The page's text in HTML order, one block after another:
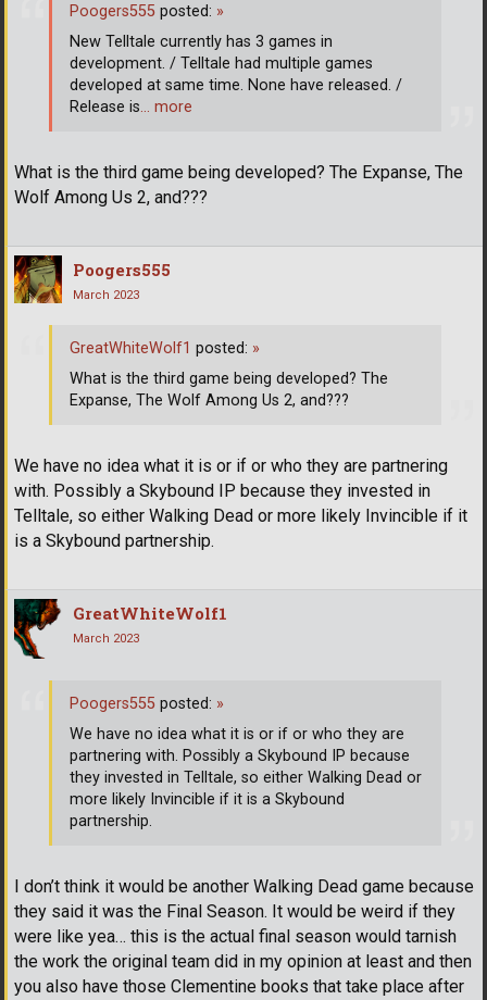
What is the third game being developed? The Expanse, The
Wolf Among Us 2, and???
Poogers555 posted: »
New Telltale currently has 3 games in
development. / Telltale had multiple games
developed at same time. None have released. /
Release is… more
Poogers555
March 2023
We have no idea what it is or if or who they are partnering
with. Possibly a Skybound IP because they invested in
Telltale, so either Walking Dead or more likely Invincible if it
is a Skybound partnership.
GreatWhiteWolf1 posted: »
What is the third game being developed? The
Expanse, The Wolf Among Us 2, and???
GreatWhiteWolf1
March 2023
I don’t think it would be another Walking Dead game because
they said it was the Final Season. It would be weird if they
were like yea… this is the actual final season would tarnish
the work the original team did in my opinion at least and then
you also have those Clementine books that take place after
Poogers555 posted: »
We have no idea what it is or if or who they are
partnering with. Possibly a Skybound IP because
they invested in Telltale, so either Walking Dead or
more likely Invincible if it is a Skybound
partnership.